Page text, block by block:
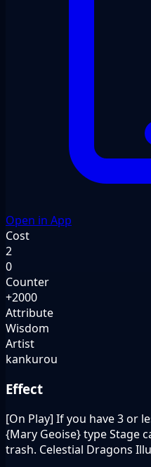
Open in App
Cost
2
0
Counter
+2000
Attribute
Wisdom
Artist
kankurou
Effect
[On Play] If you have 3 or
{Mary Geoise} type Stage
trash. Celestial Dragons